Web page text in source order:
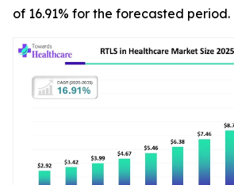
of 16.91% for the forecasted period.